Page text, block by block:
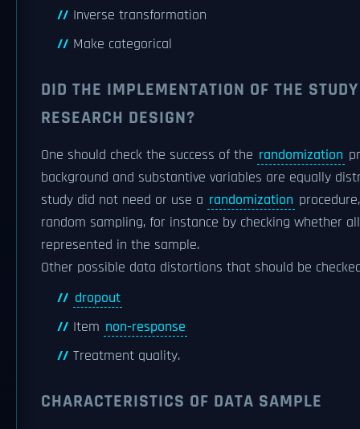
Inverse transformation
Make categorical
DID THE IMPLEMENTATION OF THE
RESEARCH DESIGN?
One should check the success of the randomization
background and substantive variables are equally
study did not need or use a randomization
random sampling, for instance by checking whether
represented in the sample.
Other possible data distortions that should be
dropout
Item non-response
Treatment quality.
CHARACTERISTICS OF DATA SAMPLE